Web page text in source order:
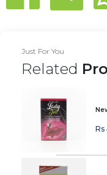
Just For You
Related
Rs